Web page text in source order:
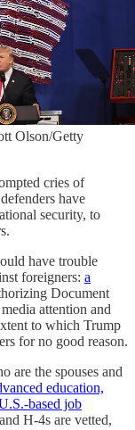
Olson/Getty
cries of
have
security, to
have trouble
foreigners: a
Document
attention and
to which Trump
for no good reason.
are the spouses and
education,
based job
H-4s are vetted,